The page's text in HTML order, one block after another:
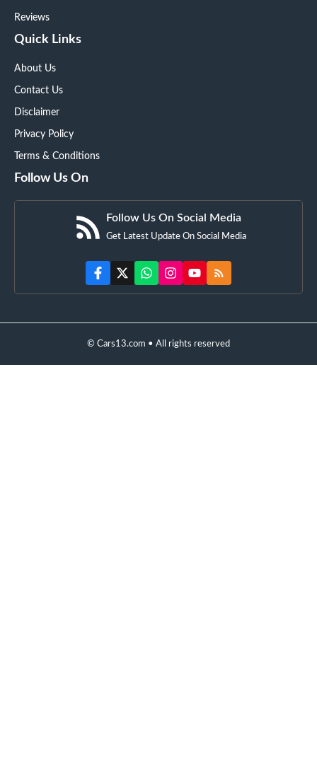
Reviews
Quick Links
About Us
Contact Us
Disclaimer
Privacy Policy
Terms & Conditions
Follow Us On
Follow Us On Social Media
Get Latest Update On Social Media
© Cars13.com • All rights reserved